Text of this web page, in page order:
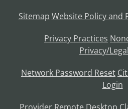
Sitemap Website Policy and
Privacy Practices
Privacy/
Network Password Reset
Login